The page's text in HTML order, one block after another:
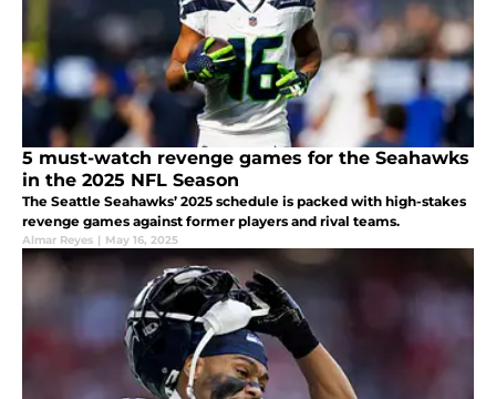
5 must-watch revenge games for the Seahawks
in the 2025 NFL Season
The Seattle Seahawks’ 2025 schedule is packed with high-stakes
revenge games against former players and rival teams.
Almar Reyes | May 16, 2025